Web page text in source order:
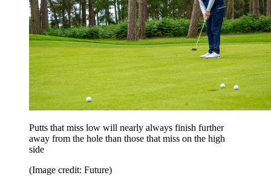
Putts that miss low will nearly always finish further
away from the hole than those that miss on the high
side
(Image credit: Future)